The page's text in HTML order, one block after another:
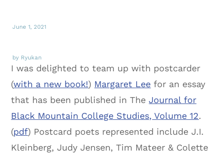
June 1, 2021
by Ryukan
I was delighted to team up with postcarder
(with a new book!) Margaret Lee for an essay
that has been published in TheJournal for
Black Mountain College Studies, Volume 12.
(pdf) Postcard poets represented include J.I.
Kleinberg, Judy Jensen, Tim Mateer & Colette